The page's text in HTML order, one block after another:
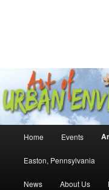
Home Events
Easton, Pennsylvania
News About Us